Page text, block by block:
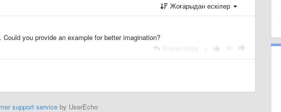
Жоғарыдан ескілер
you provide an example for better imagination?
Жауап беру
support serviceby UserEcho